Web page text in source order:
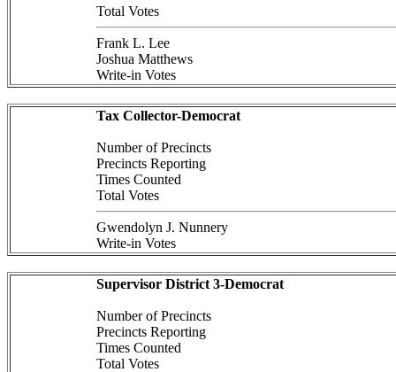
Total Votes
Frank L. Lee
Joshua Matthews
Write-in Votes
Tax Collector-Democrat
Number of Precincts
Precincts Reporting
Times Counted
Total Votes
Gwendolyn J. Nunnery
Write-in Votes
Supervisor District 3-Democrat
Number of Precincts
Precincts Reporting
Times Counted
Total Votes